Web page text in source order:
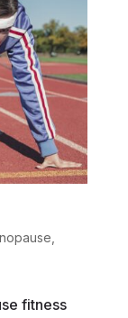
fitness